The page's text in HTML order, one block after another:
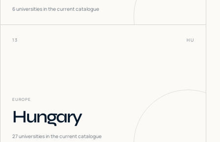
6universities in the current catalogue
13 HU
EUROPE
Hungary
27universities in the current catalogue